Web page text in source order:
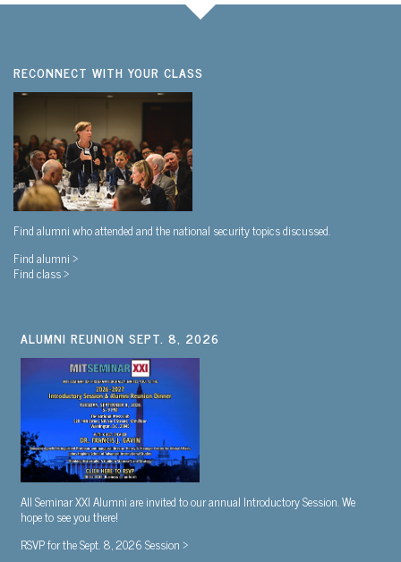
RECONNECT WITH YOUR CLASS
Find alumni who attended and the national security topics discussed.
Find alumni >
Find class >
ALUMNI REUNION SEPT. 8, 2026
All Seminar XXI Alumni are invited to our annual Introductory Session. We
hope to see you there!
RSVP for the Sept. 8, 2026 Session >